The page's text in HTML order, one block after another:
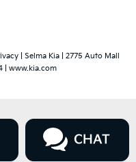
| Selma Kia
2775 Auto Mall
www.kia.com
CHAT